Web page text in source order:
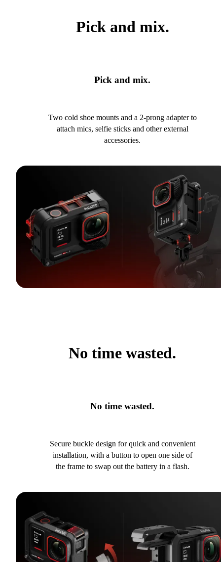
Pick and mix.
Pick and mix.
Two cold shoe mounts and a 2-prong adapter to
attach mics, selfie sticks and other external
accessories.
No time wasted.
No time wasted.
Secure buckle design for quick and convenient
installation, with a button to open one side of
the frame to swap out the battery in a flash.